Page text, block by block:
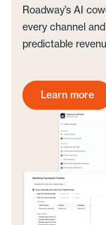
Roadway’s AI
every channel
predictable
Get
Learn more